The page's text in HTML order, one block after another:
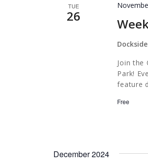
TUE
26
Join the
Park!
feature
Free
December 2024